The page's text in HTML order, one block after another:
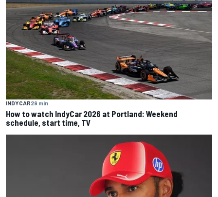
INDYCAR29 min
How to watch IndyCar 2026 at Portland: Weekend
schedule, start time, TV